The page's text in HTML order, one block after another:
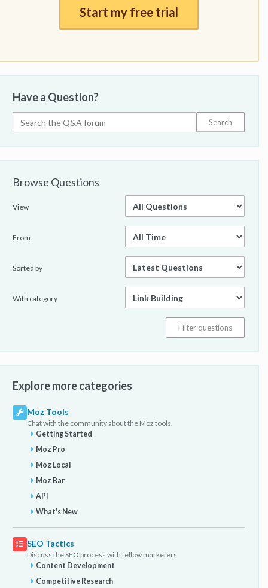
Start my free trial
Have a Question?
Browse Questions
View
From
Sorted by
With category
Explore more categories
Moz Tools
Chat with the community about the Moz tools.
Getting Started
Moz Pro
Moz Local
Moz Bar
API
What's New
SEO Tactics
Discuss the SEO process with fellow marketers
Content Development
Competitive Research